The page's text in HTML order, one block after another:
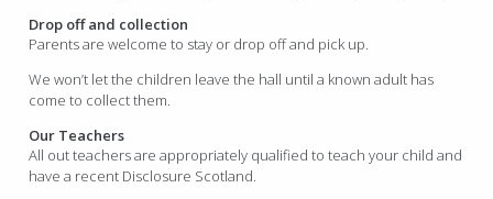
Drop off and collection
Parents are welcome to stay or drop off and pick up.
We won’t let the children leave the hall until a known adult has
come to collect them.
Our Teachers
All out teachers are appropriately qualified to teach your child and
have a recent Disclosure Scotland.